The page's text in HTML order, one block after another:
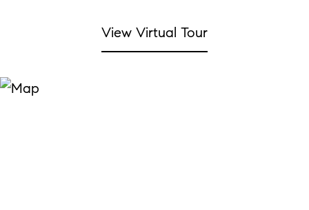
View Virtual Tour